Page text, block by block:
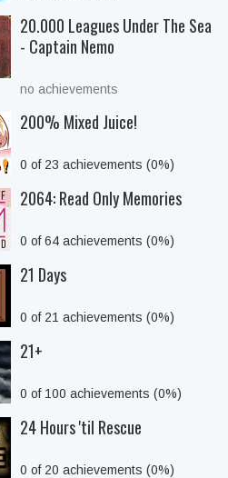
20.000 Leagues Under The Sea
- Captain Nemo
no achievements
200% Mixed Juice!
0 of 23 achievements (0%)
2064: Read Only Memories
0 of 64 achievements (0%)
21 Days
0 of 21 achievements (0%)
21+
0 of 100 achievements (0%)
24 Hours 'til Rescue
0 of 20 achievements (0%)